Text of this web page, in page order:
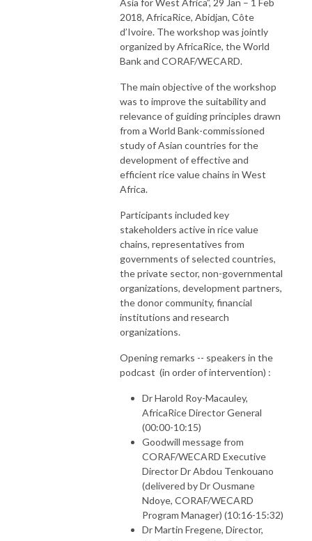
Asia for West Africa”, 29 Jan – 1 Feb
2018, AfricaRice, Abidjan, Côte
d’Ivoire. The workshop was jointly
organized by AfricaRice, the World
Bank and CORAF/WECARD.
The main objective of the workshop
was to improve the suitability and
relevance of guiding principles drawn
from a World Bank-commissioned
study of Asian countries for the
development of effective and
efficient rice value chains in West
Africa.
Participants included key
stakeholders active in rice value
chains, representatives from
governments of selected countries,
the private sector, non-governmental
organizations, development partners,
the donor community, financial
institutions and research
organizations.
Opening remarks -- speakers in the
podcast (in order of intervention) :
Dr Harold Roy-Macauley,
AfricaRice Director General
(00:00-10:15)
Goodwill message from
CORAF/WECARD Executive
Director Dr Abdou Tenkouano
(delivered by Dr Ousmane
Ndoye, CORAF/WECARD
Program Manager) (10:16-15:32)
Dr Martin Fregene, Director,